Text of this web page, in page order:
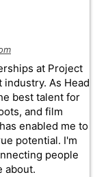
at Project
As Head
best talent for
and film
enabled me to
potential. I'm
people
about.